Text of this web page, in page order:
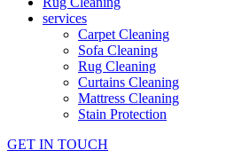
services
Carpet Cleaning
Sofa Cleaning
Rug Cleaning
Curtains Cleaning
Mattress Cleaning
Stain Protection
GET IN TOUCH